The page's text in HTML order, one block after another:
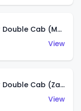
'15 Land Rover Defender Double Cab (Matte Copper Orange)
View
'15 Land Rover Defender Double Cab (Zamac)
View